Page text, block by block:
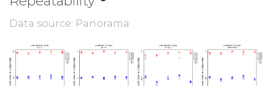
Data source: Panorama